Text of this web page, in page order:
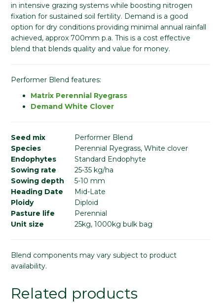
in intensive grazing systems while boosting nitrogen
fixation for sustained soil fertility. Demand is a good
option for dry conditions providing minimal annual rainfall
achieved, approx 700mm p.a. This is a cost effective
blend that blends quality and value for money.
Performer Blend features:
Matrix Perennial Ryegrass
Demand White Clover
Seed mix
Performer Blend
Species
Perennial Ryegrass, White clover
Endophytes
Standard Endophyte
Sowing rate
25-35 kg/ha
Sowing depth
5-10 mm
Heading Date
Mid-Late
Ploidy
Diploid
Pasture life
Perennial
Unit size
25kg, 1000kg bulk bag
Blend components may vary subject to product
availability.
Related products